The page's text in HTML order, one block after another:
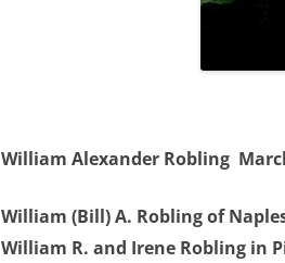
William Alexander Robling
William (Bill) A. Robling of
William R. and Irene Robling in